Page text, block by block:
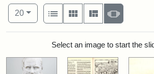
Number of results to display per page
20per page
View results as:
List
Gallery MasonrySlideshow
Search ResultsSelect an image to start the